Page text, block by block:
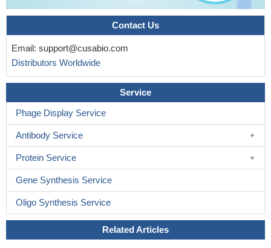
Contact Us
Email: support@cusabio.com
Distributors Worldwide
Service
Phage Display Service
Antibody Service
Protein Service
Gene Synthesis Service
Oligo Synthesis Service
Related Articles